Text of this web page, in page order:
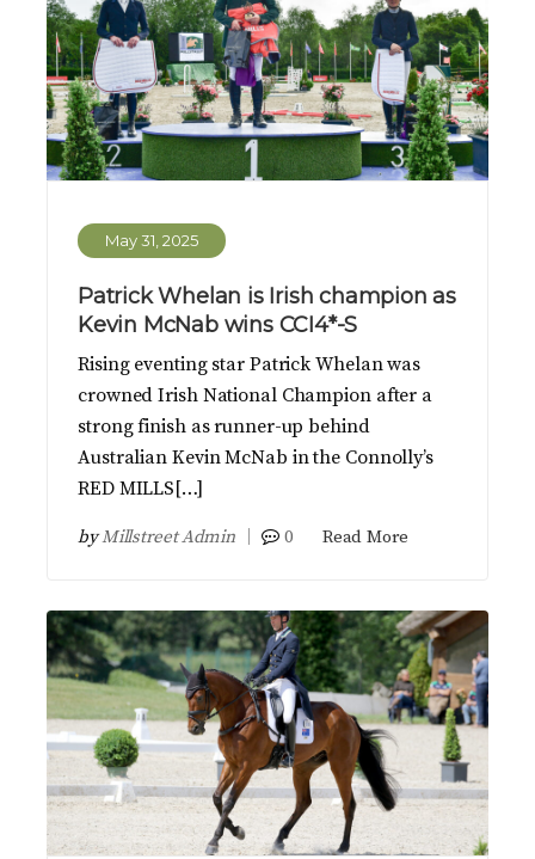
May 31, 2025
Patrick Whelan is Irish champion as
Kevin McNab wins CCI4*-S
Rising eventing star Patrick Whelan was
crowned Irish National Champion after a
strong finish as runner-up behind
Australian Kevin McNab in the Connolly’s
RED MILLS[…]
byMillstreet Admin 0 Read More